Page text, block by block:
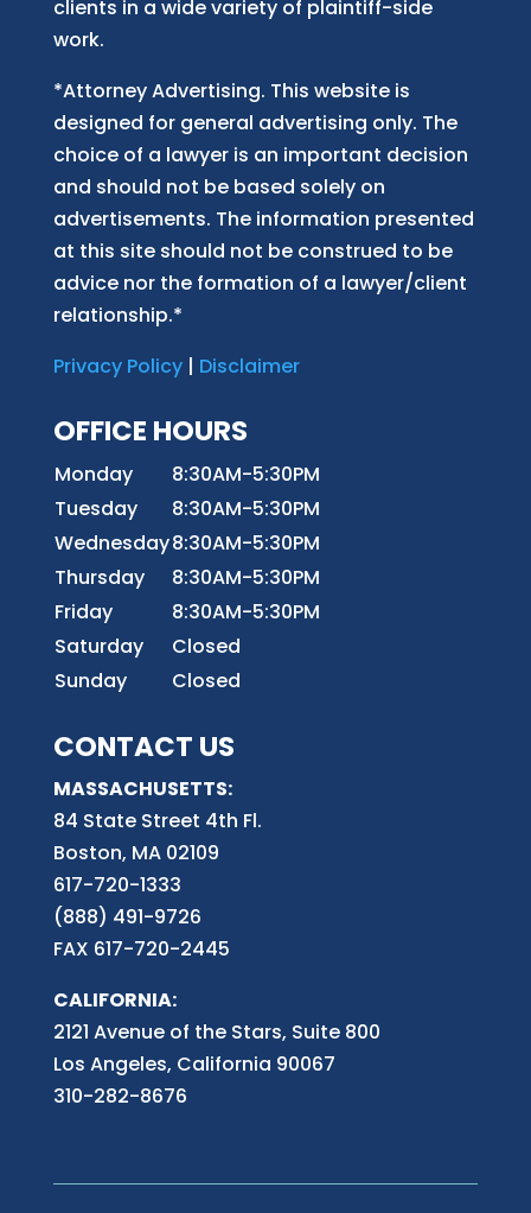
clients in a wide variety of plaintiff-side
work.
*Attorney Advertising. This website is
designed for general advertising only. The
choice of a lawyer is an important decision
and should not be based solely on
advertisements. The information presented
at this site should not be construed to be
advice nor the formation of a lawyer/client
relationship.*
Privacy Policy| Disclaimer
OFFICE HOURS
Monday
8:30AM-5:30PM
Tuesday
8:30AM-5:30PM
Wednesday8:30AM-5:30PM
Thursday
8:30AM-5:30PM
Friday
8:30AM-5:30PM
Saturday
Closed
Sunday
Closed
CONTACT US
MASSACHUSETTS:
84 State Street 4th Fl.
Boston, MA 02109
617-720-1333
(888) 491-9726
FAX 617-720-2445
CALIFORNIA:
2121 Avenue of the Stars, Suite 800
Los Angeles, California 90067
310-282-8676